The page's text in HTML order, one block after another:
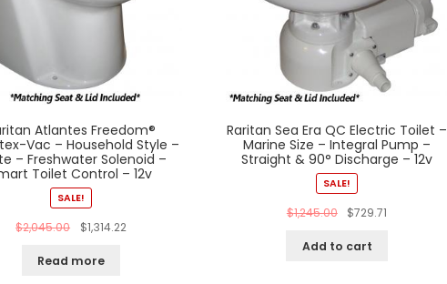
Atlantes Freedom®
Vac – Household Style –
– Freshwater Solenoid –
Toilet Control – 12v
SALE!
$2,045.00 $1,314.22
Read more
Raritan Sea Era QC Electric Toilet –
Marine Size – Integral Pump –
Straight & 90° Discharge – 12v
SALE!
$1,245.00 $729.71
Add to cart